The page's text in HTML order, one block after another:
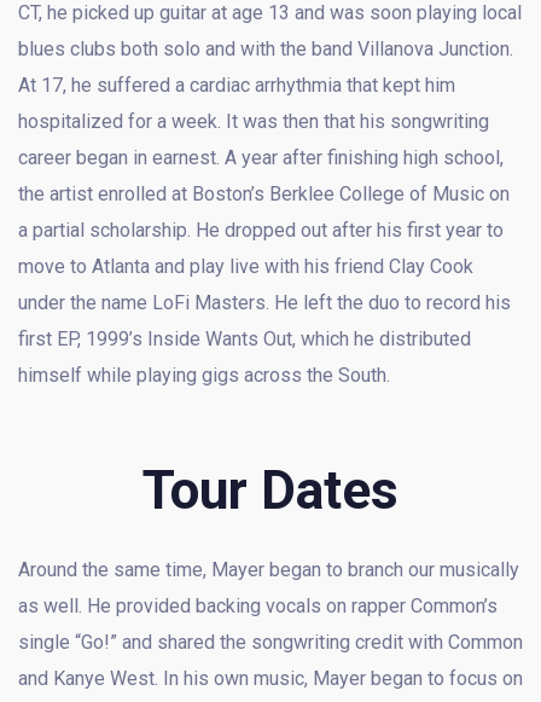
CT, he picked up guitar at age 13 and was soon playing local
blues clubs both solo and with the band Villanova Junction.
At 17, he suffered a cardiac arrhythmia that kept him
hospitalized for a week. It was then that his songwriting
career began in earnest. A year after finishing high school,
the artist enrolled at Boston’s Berklee College of Music on
a partial scholarship. He dropped out after his first year to
move to Atlanta and play live with his friend Clay Cook
under the name LoFi Masters. He left the duo to record his
first EP, 1999’s Inside Wants Out, which he distributed
himself while playing gigs across the South.
Tour Dates
Around the same time, Mayer began to branch our musically
as well. He provided backing vocals on rapper Common’s
single “Go!” and shared the songwriting credit with Common
and Kanye West. In his own music, Mayer began to focus on